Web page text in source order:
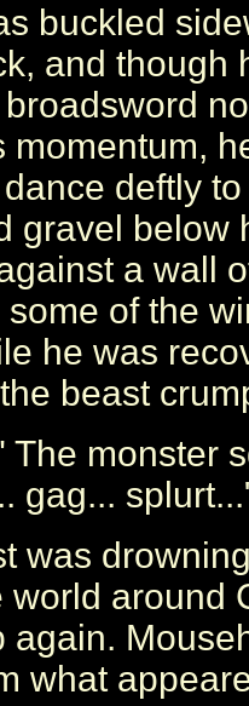
buckled
and though
momentum,
deftly
gravel below
a wall
of the
he was
beast
The monster
gag...
was
world around
again.
what